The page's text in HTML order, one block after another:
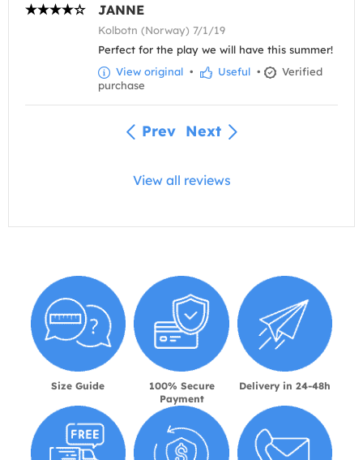
JANNE
Kolbotn (Norway) 7/1/19
Perfect for the play we will have this summer!
View original • Useful •
Verified
purchase
Prev Next
View all reviews
Size Guide
100% Secure
Payment
Delivery in 24-48h